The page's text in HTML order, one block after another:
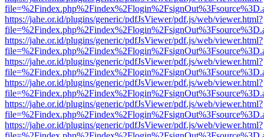
https://jahe.or.id/plugins/generic/pdfJsViewer/pdf.js/web/viewer.html?
https://jahe.or.id/plugins/generic/pdfJsViewer/pdf.js/web/viewer.html?
https://jahe.or.id/plugins/generic/pdfJsViewer/pdf.js/web/viewer.html?
https://jahe.or.id/plugins/generic/pdfJsViewer/pdf.js/web/viewer.html?
https://jahe.or.id/plugins/generic/pdfJsViewer/pdf.js/web/viewer.html?
https://jahe.or.id/plugins/generic/pdfJsViewer/pdf.js/web/viewer.html?